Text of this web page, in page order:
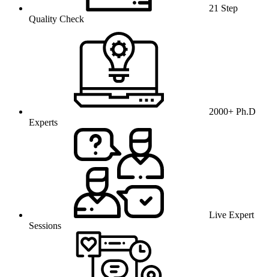
21 Step
Quality Check
2000+ Ph.D
Experts
Live Expert
Sessions